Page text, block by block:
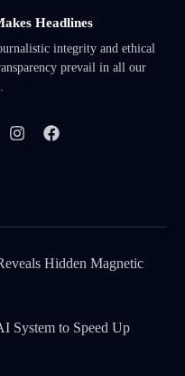
Headlines
integrity and ethical
prevail in all our
Hidden Magnetic
System to Speed Up